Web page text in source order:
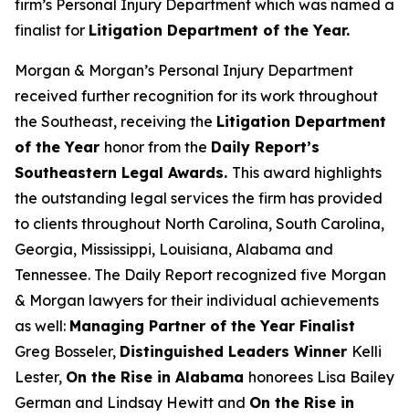
firm’s Personal Injury Department which was named a
finalist for Litigation Department of the Year.
Morgan & Morgan’s Personal Injury Department
received further recognition for its work throughout
the Southeast, receiving the Litigation Department
of the Year honor from the Daily Report’s
Southeastern Legal Awards. This award highlights
the outstanding legal services the firm has provided
to clients throughout North Carolina, South Carolina,
Georgia, Mississippi, Louisiana, Alabama and
Tennessee. The Daily Report recognized five Morgan
& Morgan lawyers for their individual achievements
as well: Managing Partner of the Year Finalist
Greg Bosseler, Distinguished Leaders Winner Kelli
Lester, On the Rise in Alabama honorees Lisa Bailey
German and Lindsay Hewitt and On the Rise in